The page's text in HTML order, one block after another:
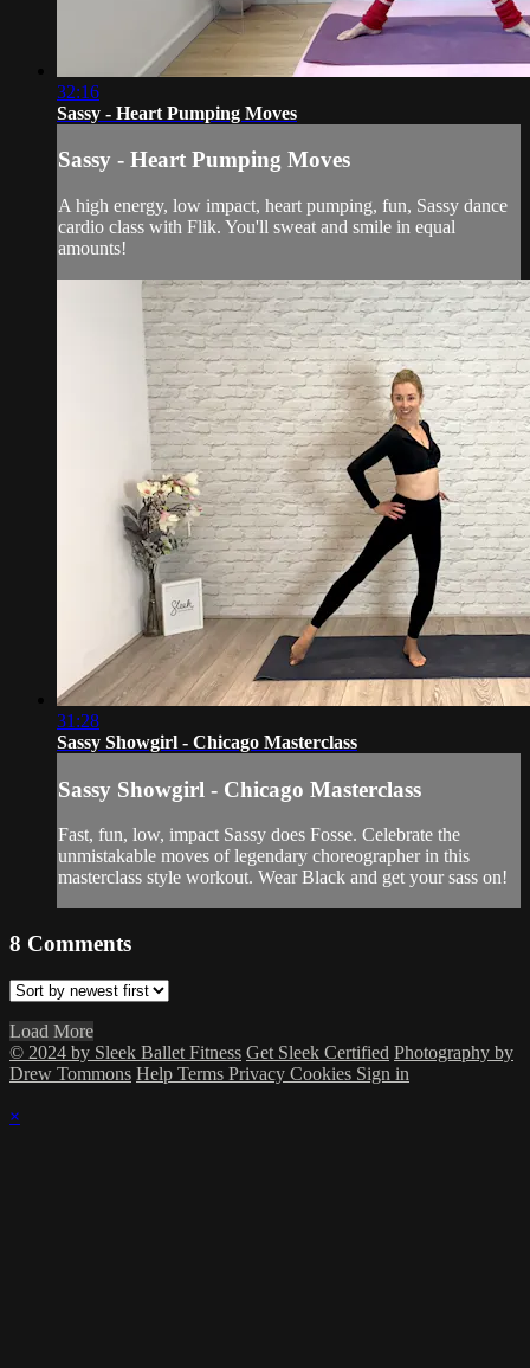
32:16
Sassy - Heart Pumping Moves
Sassy - Heart Pumping Moves
A high energy, low impact, heart pumping, fun, Sassy dance
cardio class with Flik. You'll sweat and smile in equal
amounts!
31:28
Sassy Showgirl - Chicago Masterclass
Sassy Showgirl - Chicago Masterclass
Fast, fun, low, impact Sassy does Fosse. Celebrate the
unmistakable moves of legendary choreographer in this
masterclass style workout. Wear Black and get your sass on!
8 Comments
Load More
© 2024 by Sleek Ballet Fitness Get Sleek Certified Photography by
Drew Tommons Help Terms Privacy Cookies Sign in
×